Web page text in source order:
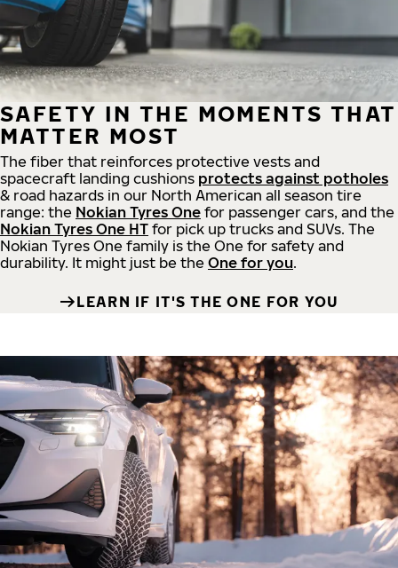
SAFETY IN THE MOMENTS THAT
MATTER MOST
The fiber that reinforces protective vests and
spacecraft landing cushions protects against potholes
& road hazards in our North American all season tire
range: the Nokian Tyres One for passenger cars, and the
Nokian Tyres One HT for pick up trucks and SUVs. The
Nokian Tyres One family is the One for safety and
durability. It might just be the One for you.
LEARN IF IT'S THE ONE FOR YOU